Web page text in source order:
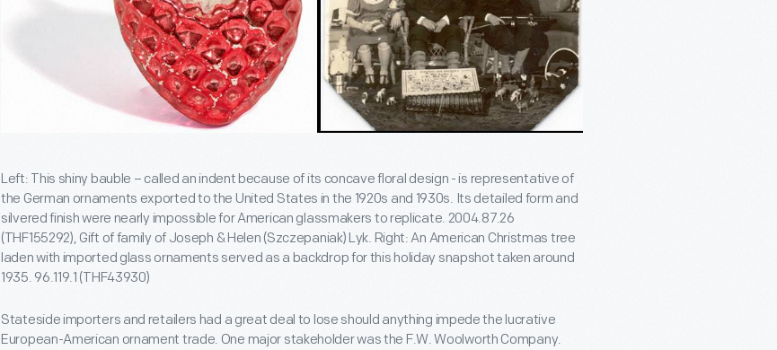
Left: This shiny bauble – called an indent because of its concave floral design - is representative of
the German ornaments exported to the United States in the 1920s and 1930s. Its detailed form and
silvered finish were nearly impossible for American glassmakers to replicate. 2004.87.26
(THF155292), Gift of family of Joseph & Helen (Szczepaniak) Lyk. Right: An American Christmas tree
laden with imported glass ornaments served as a backdrop for this holiday snapshot taken around
1935. 96.119.1 (THF43930)
Stateside importers and retailers had a great deal to lose should anything impede the lucrative
European-American ornament trade. One major stakeholder was the F.W. Woolworth Company.